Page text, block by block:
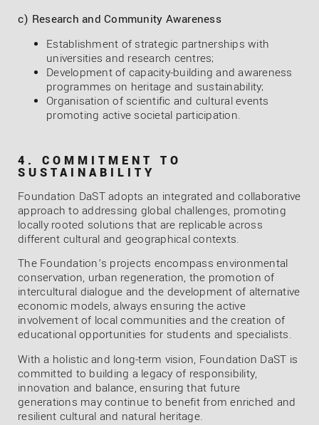
c) Research and Community Awareness
Establishment of strategic partnerships with
universities and research centres;
Development of capacity-building and awareness
programmes on heritage and sustainability;
Organisation of scientific and cultural events
promoting active societal participation.
4. COMMITMENT TO
SUSTAINABILITY
Foundation DaST adopts an integrated and collaborative
approach to addressing global challenges, promoting
locally rooted solutions that are replicable across
different cultural and geographical contexts.
The Foundation’s projects encompass environmental
conservation, urban regeneration, the promotion of
intercultural dialogue and the development of alternative
economic models, always ensuring the active
involvement of local communities and the creation of
educational opportunities for students and specialists.
With a holistic and long-term vision, Foundation DaST is
committed to building a legacy of responsibility,
innovation and balance, ensuring that future
generations may continue to benefit from enriched and
resilient cultural and natural heritage.